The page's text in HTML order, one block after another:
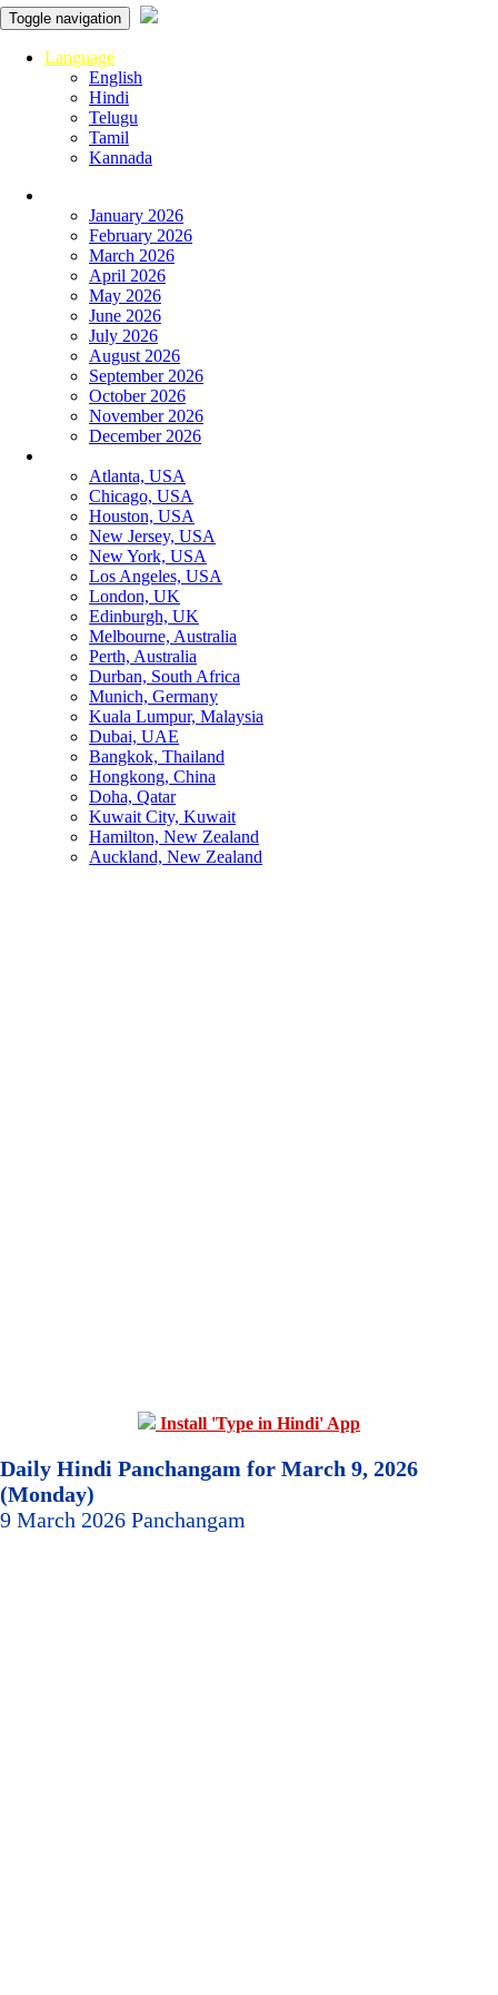
Toggle navigation
Language
English
Hindi
Telugu
Tamil
Kannada
January 2026
February 2026
March 2026
April 2026
May 2026
June 2026
July 2026
August 2026
September 2026
October 2026
November 2026
December 2026
Atlanta, USA
Chicago, USA
Houston, USA
New Jersey, USA
New York, USA
Los Angeles, USA
London, UK
Edinburgh, UK
Melbourne, Australia
Perth, Australia
Durban, South Africa
Munich, Germany
Kuala Lumpur, Malaysia
Dubai, UAE
Bangkok, Thailand
Hongkong, China
Doha, Qatar
Kuwait City, Kuwait
Hamilton, New Zealand
Auckland, New Zealand
Install 'Type in Hindi' App
Daily Hindi Panchangam for March 9, 2026
(Monday)
9 March 2026 Panchangam